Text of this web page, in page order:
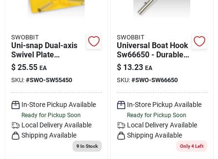
SWOBBIT
Uni-snap Dual-axis
Swivel Plate
Sw55450 For
Versatile Cleaning
$ 25.55 EA
SKU: #SWO-SW55450
In-Store Pickup Available
Ready for Pickup Soon
Local Delivery Available
Shipping Available
9In Stock
SWOBBIT
Universal Boat Hook
Sw66650 - Durable
Marine Cleaning
Tool
$ 13.23 EA
SKU: #SWO-SW66650
In-Store Pickup Available
Ready for Pickup Soon
Local Delivery Available
Shipping Available
Only 4 Left